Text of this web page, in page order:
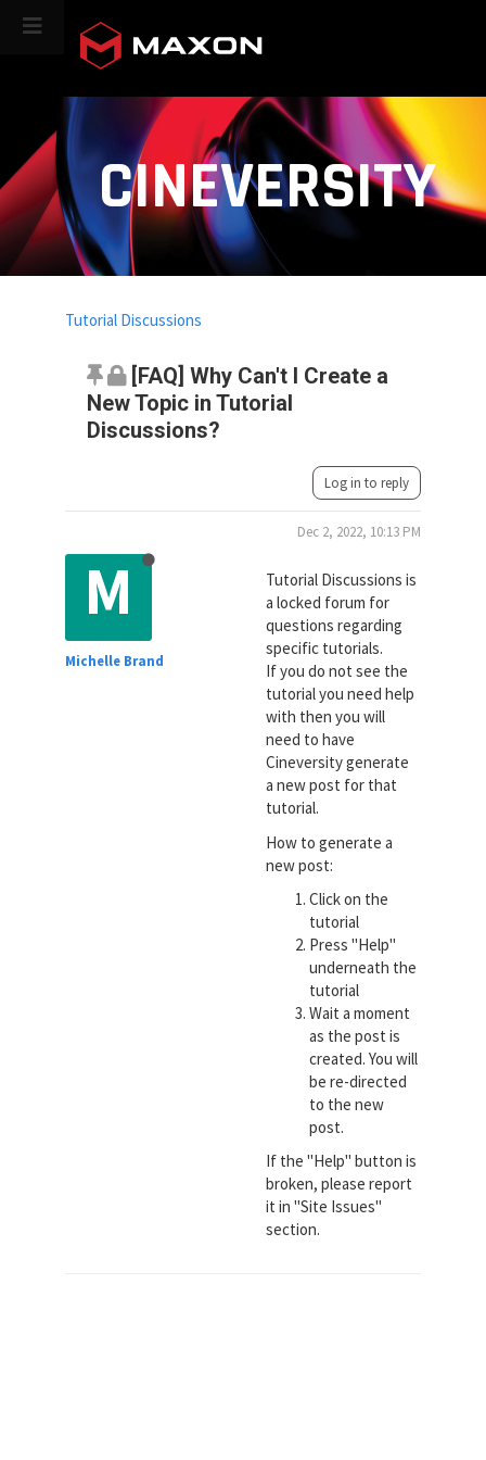
CINEVERSITY
[FAQ] Why Can't I Create a
New Topic in Tutorial
Discussions?
Tutorial Discussions
Log in to reply
M
Michelle Brand
Dec 2, 2022, 10:13 PM
Tutorial Discussions is
a locked forum for
questions regarding
specific tutorials.
If you do not see the
tutorial you need help
with then you will
need to have
Cineversity generate
a new post for that
tutorial.
How to generate a
new post:
Click on the
tutorial
Press "Help"
underneath the
tutorial
Wait a moment
as the post is
created. You will
be re-directed
to the new
post.
If the "Help" button is
broken, please report
it in "Site Issues"
section.